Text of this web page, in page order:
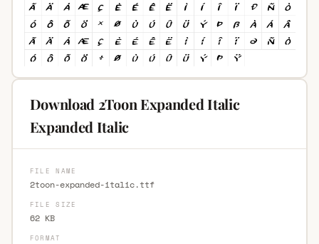
Download 2Toon Expanded Italic
Expanded Italic
FILE NAME
2toon-expanded-italic.ttf
FILE SIZE
62 KB
FORMAT